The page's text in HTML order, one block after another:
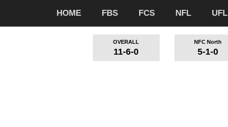
HOME FBS FCS NFL UFL
OVERALL
11-6-0
NFC North
5-1-0